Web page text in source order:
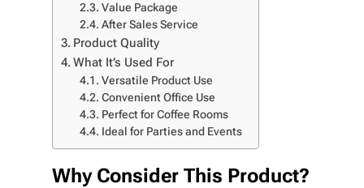
Value Package
After Sales Service
Product Quality
What It’s Used For
Versatile Product Use
Convenient Office Use
Perfect for Coffee Rooms
Ideal for Parties and Events
Why Consider This Product?